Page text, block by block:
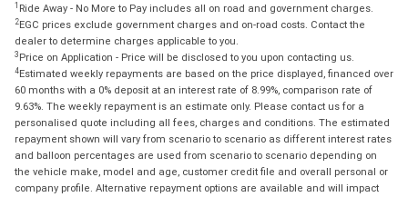
1 Ride Away - No More to Pay includes all on road and government charges.
2EGC prices exclude government charges and on-road costs. Contact the
dealer to determine charges applicable to you.
3 Price on Application - Price will be disclosed to you upon contacting us.
4Estimated weekly repayments are based on the price displayed, financed over
60 months with a 0% deposit at an interest rate of 8.99%, comparison rate of
9.63%. The weekly repayment is an estimate only. Please contact us for a
personalised quote including all fees, charges and conditions. The estimated
repayment shown will vary from scenario to scenario as different interest rates
and balloon percentages are used from scenario to scenario depending on
the vehicle make, model and age, customer credit file and overall personal or
company profile. Alternative repayment options are available and will impact